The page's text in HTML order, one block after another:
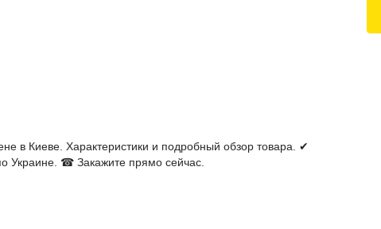
в Киеве. Характеристики и подробный обзор товара. ✔
Украине. ☎ Закажите прямо сейчас.